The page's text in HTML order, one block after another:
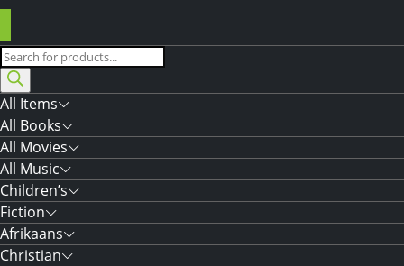
Products
search
All Items
All Books
All Movies
All Music
Children’s
Fiction
Afrikaans
Christian